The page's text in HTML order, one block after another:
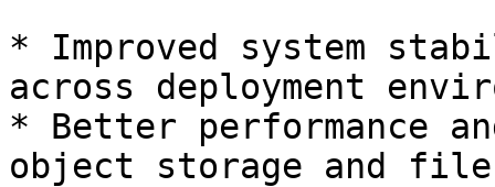
* Improved system
across deployment
* Better performance
object storage and